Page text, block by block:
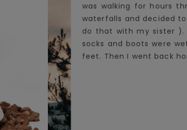
was walking for hours
waterfalls and decided
do that with my sister
socks and boots were
feet. Then I went back